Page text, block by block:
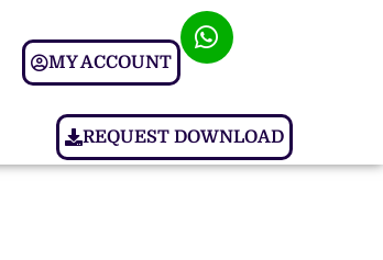
MY ACCOUNT
REQUEST DOWNLOAD